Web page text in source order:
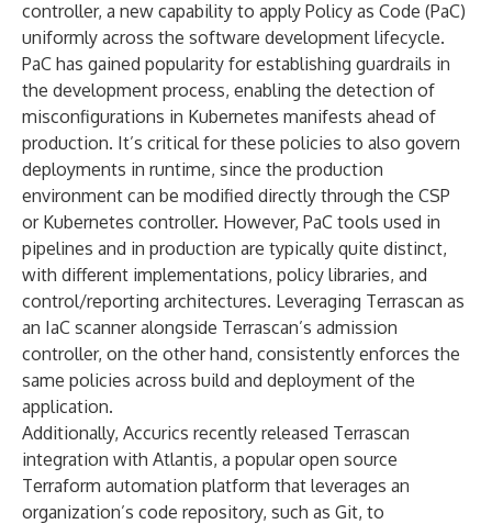
controller, a new capability to apply Policy as Code (PaC)
uniformly across the software development lifecycle.
PaC has gained popularity for establishing guardrails in
the development process, enabling the detection of
misconfigurations in Kubernetes manifests ahead of
production. It’s critical for these policies to also govern
deployments in runtime, since the production
environment can be modified directly through the CSP
or Kubernetes controller. However, PaC tools used in
pipelines and in production are typically quite distinct,
with different implementations, policy libraries, and
control/reporting architectures. Leveraging Terrascan as
an IaC scanner alongside Terrascan’s admission
controller, on the other hand, consistently enforces the
same policies across build and deployment of the
application.
Additionally, Accurics recently released Terrascan
integration with Atlantis, a popular open source
Terraform automation platform that leverages an
organization’s code repository, such as Git, to